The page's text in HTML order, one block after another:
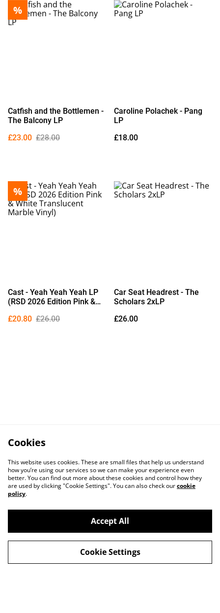
%
Catfish and the Bottlemen -
The Balcony LP
£23.00 £28.00
Caroline Polachek - Pang
LP
£18.00
%
Cast - Yeah Yeah Yeah LP
(RSD 2026 Edition Pink &
Vinyl)
£20.80 £26.00
Car Seat Headrest - The
Scholars 2xLP
£26.00
Contact About Us
Legal Terms Privacy Policy
Cookies
This website uses cookies. These are small files that help us understand
how you’re using our services so we can make your experience even
better. You can find out more about these cookies and control how they
are used by clicking "Cookie Settings". You can also check ourcookie
policy.
Accept All
Cookie Settings